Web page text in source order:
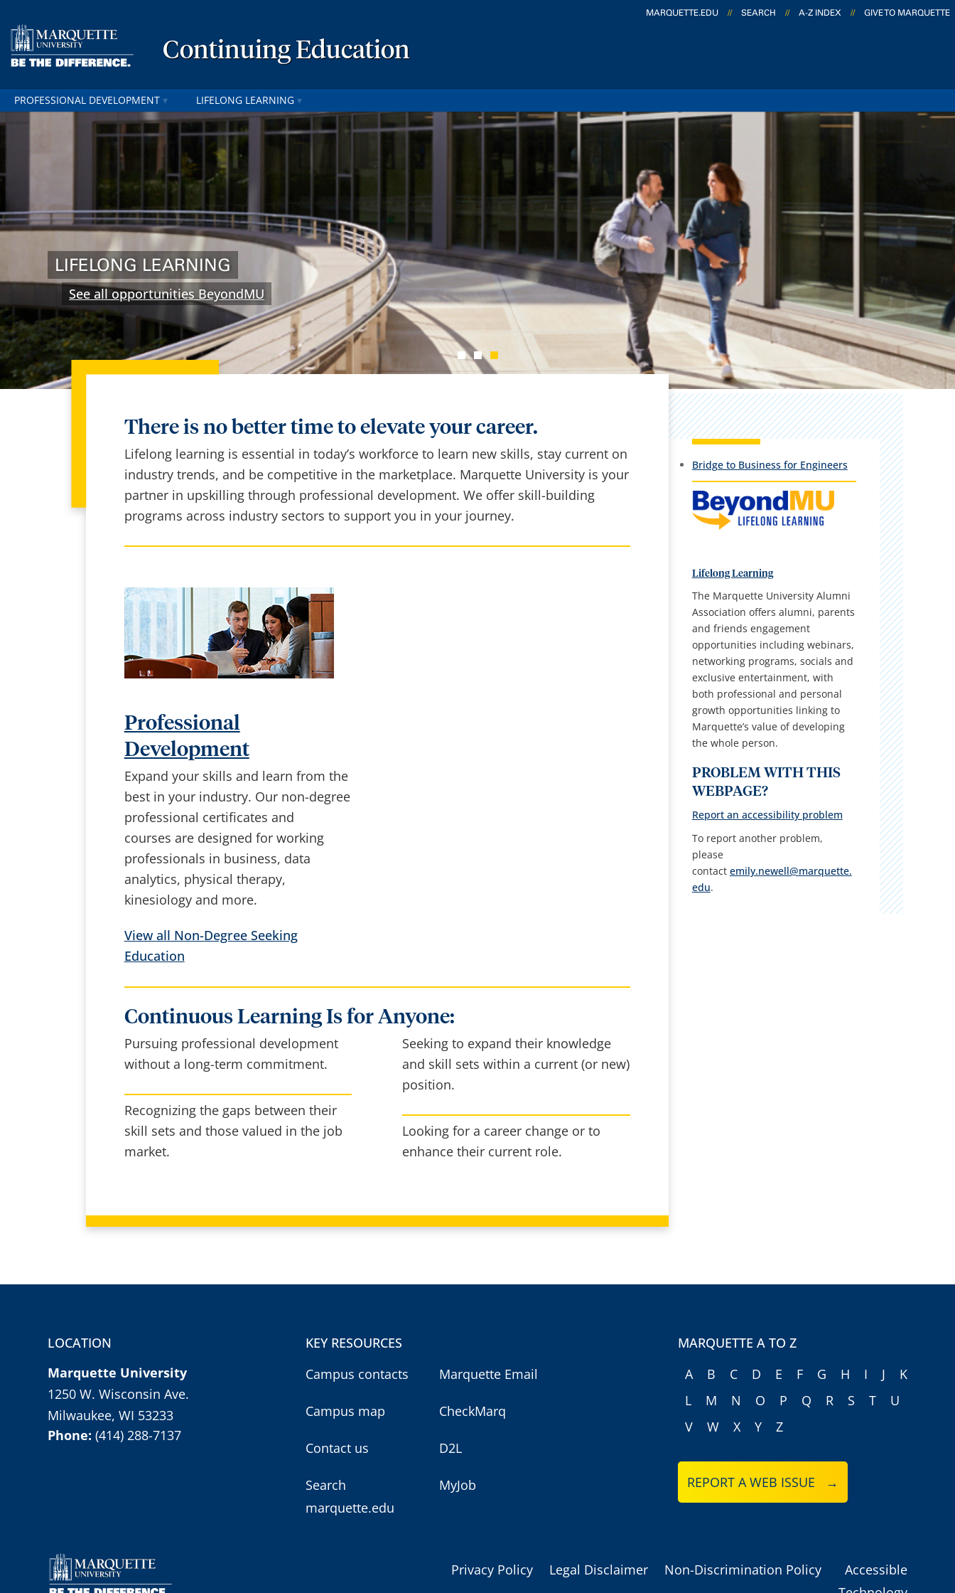
MARQUETTE.EDU // SEARCH // A-Z INDEX // GIVE TO MARQUETTE
Continuing Education
PROFESSIONAL DEVELOPMENT LIFELONG LEARNING
LIFELONG LEARNING
See all opportunities BeyondMU
There is no better time to elevate your career.
Lifelong learning is essential in today’s workforce to learn new skills, stay current on
industry trends, and be competitive in the marketplace. Marquette University is your
partner in upskilling through professional development. We offer skill-building
programs across industry sectors to support you in your journey.
Professional
Development
Expand your skills and learn from the
best in your industry. Our non-degree
professional certificates and
courses are designed for working
professionals in business, data
analytics, physical therapy,
kinesiology and more.
View all Non-Degree Seeking
Education
Continuous Learning Is for Anyone:
Pursuing professional development
without a long-term commitment.
Recognizing the gaps between their
skill sets and those valued in the job
market.
Seeking to expand their knowledge
and skill sets within a current (or new)
position.
Looking for a career change or to
enhance their current role.
Bridge to Business for Engineers
Lifelong Learning
The Marquette University Alumni
Association offers alumni, parents
and friends engagement
opportunities including webinars,
networking programs, socials and
exclusive entertainment, with
both professional and personal
growth opportunities linking to
Marquette’s value of developing
the whole person.
PROBLEM WITH THIS
WEBPAGE?
Report an accessibility problem
To report another problem,
please
contact emily.newell@marquette.
edu.
LOCATION
Marquette University
1250 W. Wisconsin Ave.
Milwaukee, WI 53233
Phone:(414) 288-7137
KEY RESOURCES
Campus contacts
Campus map
Contact us
Search
marquette.edu
Marquette Email
CheckMarq
D2L
MyJob
MARQUETTE A TO Z
A
B C D E F G H I J
K
L
M N O P Q R S T
U
V
W X Y Z
REPORT A WEB ISSUE →
Privacy Policy Legal Disclaimer Non-Discrimination Policy
Accessible